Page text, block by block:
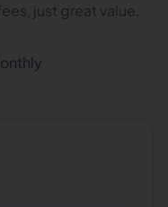
just great value.